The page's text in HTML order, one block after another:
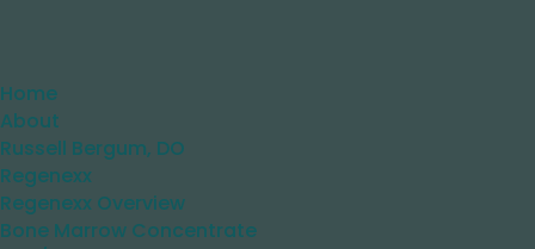
Home
About
Russell Bergum, DO
Regenexx
Regenexx Overview
Bone Marrow Concentrate